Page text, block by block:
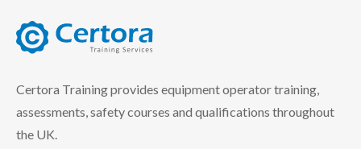
Certora Training provides equipment operator training,
assessments, safety courses and qualifications throughout
the UK.